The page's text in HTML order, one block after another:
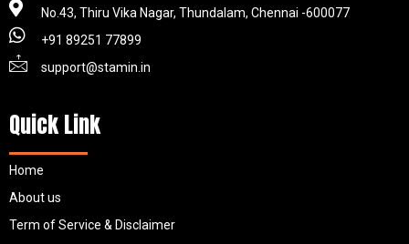
No.43, Thiru Vika Nagar, Thundalam, Chennai -600077
+91 89251 77899
support@stamin.in
Quick Link
Home
About us
Term of Service & Disclaimer